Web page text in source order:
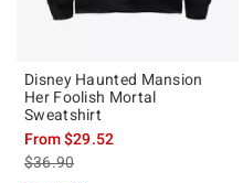
Disney Haunted Mansion
Her Foolish Mortal
Sweatshirt
From$29.52
is sales price, the original price is
$36.90